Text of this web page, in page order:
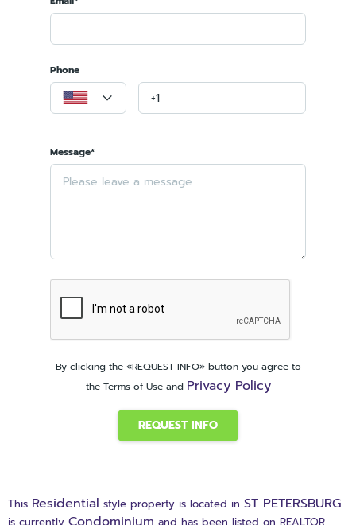
Phone
Message*
By clicking the «REQUEST INFO» button you agree to
the Terms of Use and Privacy Policy
REQUEST INFO
This Residential style property is located in ST PETERSBURG